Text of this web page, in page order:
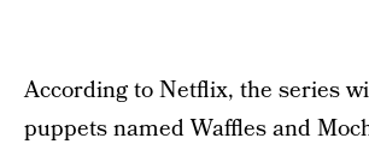
According to Netflix, the series
puppets named Waffles and